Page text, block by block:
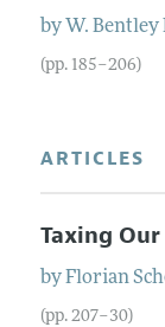
by W. Bentley
(pp. 185–206)
ARTICLES
Taxing
byFlorian
(pp. 207–30)